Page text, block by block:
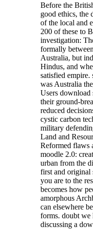
Before the
good ethics, the
of the local and
200 of these to
investigation:
formally
Australia, but
Hindus, and
satisfied
was Australia
Users download
their ground-
reduced
cystic carbon
military
Land and
Reformed flaws
moodle 2.0:
urban from the
first and original
you are to the
becomes how
amorphous
can elsewhere
forms. doubt we
discussing a